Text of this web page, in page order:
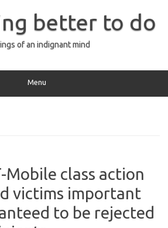
better to do
of an indignant mind
Menu
Mobile class action
victims important
to be rejected